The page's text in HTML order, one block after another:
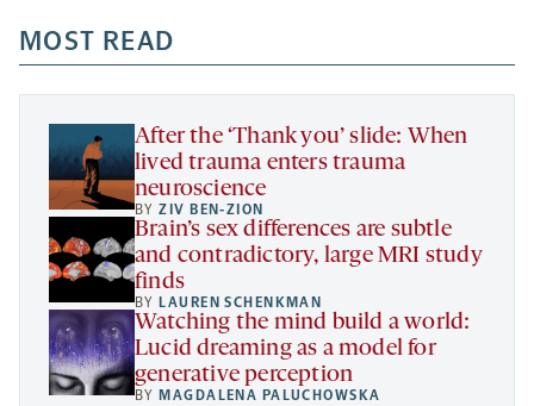
a
new
tab
new
tab
new
tab
a
new
MOST READ
After the ‘Thank you’ slide: When
lived trauma enters trauma
neuroscience
BYZIV BEN-ZION
Brain’s sex differences are subtle
and contradictory, large MRI study
finds
BY LAUREN SCHENKMAN
Watching the mind build a world:
Lucid dreaming as a model for
generative perception
BY MAGDALENA PALUCHOWSKA